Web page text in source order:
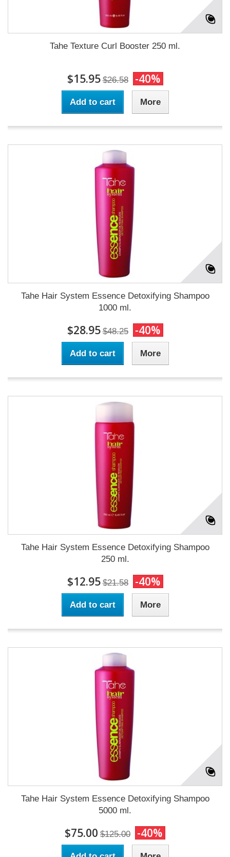
Tahe Texture Curl Booster 250 ml.
$15.95 $26.58 -40%
Add to cart More
Tahe Hair System Essence Detoxifying Shampoo
1000 ml.
$28.95 $48.25 -40%
Add to cart More
Tahe Hair System Essence Detoxifying Shampoo
250 ml.
$12.95 $21.58 -40%
Add to cart More
Tahe Hair System Essence Detoxifying Shampoo
5000 ml.
$75.00 $125.00 -40%